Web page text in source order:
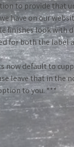
to provide that
have on our
finishes look with
for both the label
now default to
leave that in the
to you. ***